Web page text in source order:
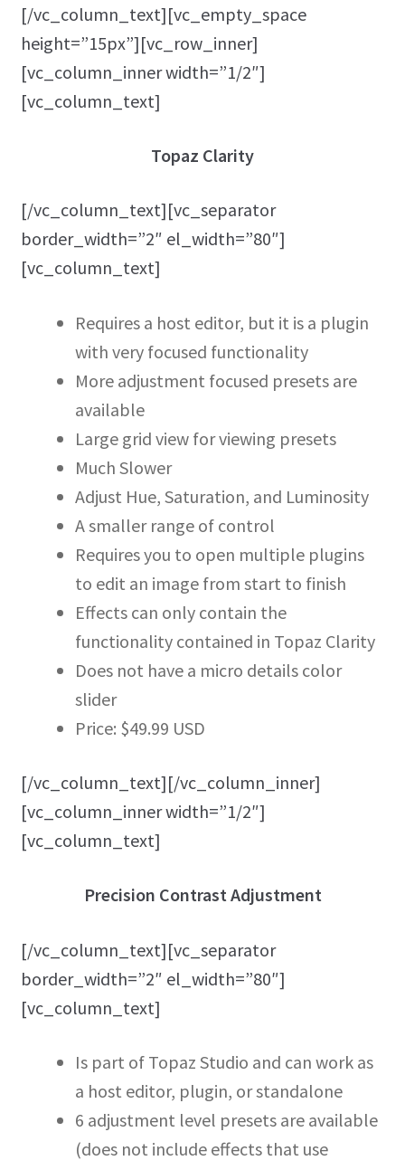
[/vc_column_text][vc_empty_space
height=”15px”][vc_row_inner]
[vc_column_inner width=”1/2″]
[vc_column_text]
Topaz Clarity
[/vc_column_text][vc_separator
border_width=”2″ el_width=”80″]
[vc_column_text]
Requires a host editor, but it is a plugin
with very focused functionality
More adjustment focused presets are
available
Large grid view for viewing presets
Much Slower
Adjust Hue, Saturation, and Luminosity
A smaller range of control
Requires you to open multiple plugins
to edit an image from start to finish
Effects can only contain the
functionality contained in Topaz Clarity
Does not have a micro details color
slider
Price: $49.99 USD
[/vc_column_text][/vc_column_inner]
[vc_column_inner width=”1/2″]
[vc_column_text]
Precision Contrast Adjustment
[/vc_column_text][vc_separator
border_width=”2″ el_width=”80″]
[vc_column_text]
Is part of Topaz Studio and can work as
a host editor, plugin, or standalone
6 adjustment level presets are available
(does not include effects that use